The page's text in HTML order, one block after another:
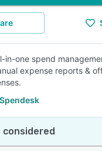
in-one spend
expense reports &
considered